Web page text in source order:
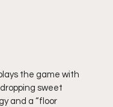
the game with
sweet
and a “floor